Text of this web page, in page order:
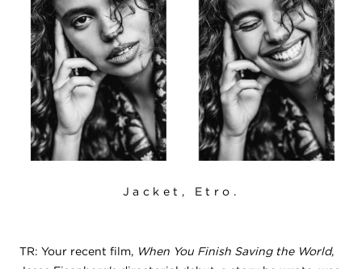
Jacket, Etro.
TR: Your recent film, When You Finish Saving the World,